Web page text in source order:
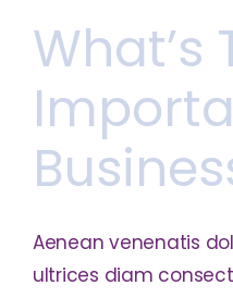
market
What’s
Aenean venenatis
ultrices diam